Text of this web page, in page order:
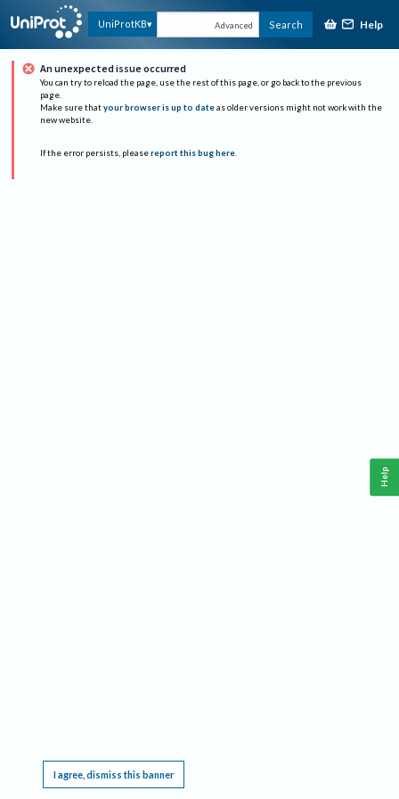
UniProtKB Advanced Search Help
An unexpected issue occurred
You can try to reload the page, use the rest of this page, or go back to the previous
page.
Make sure that your browser is up to date as older versions might not work with the
new website.
If the error persists, please report this bug here.
I agree, dismiss this banner
Help